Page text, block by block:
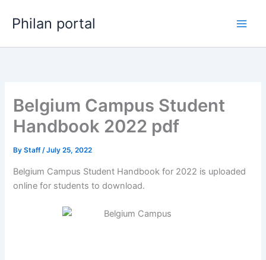
Philan portal
Belgium Campus Student
Handbook 2022 pdf
ByStaff/July 25, 2022
Belgium Campus Student Handbook for 2022 is uploaded
online for students to download.